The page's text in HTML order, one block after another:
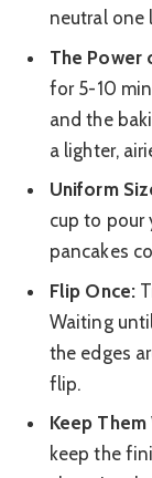
neutral one
The Power
for 5-10
and the
a lighter,
Uniform
cup to pour
pancakes
Flip Once:
Waiting
the edges
flip.
Keep Them
keep the